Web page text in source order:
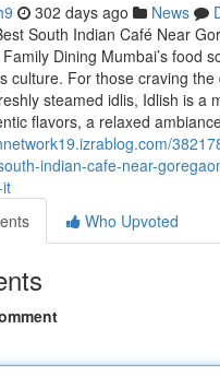
302 days ago News
South Indian Café Near
Dining Mumbai’s food
culture. For those craving
steamed idlis, Idlish is a
flavors, a relaxed
indian-cafe-near-
Who Upvoted